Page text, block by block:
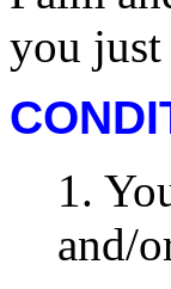
you
1.
and/